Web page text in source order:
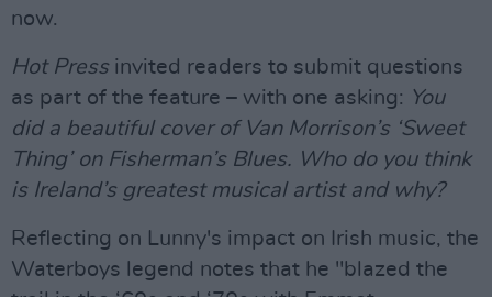
now.
Hot Pressinvited readers to submit questions
as part of the feature – with one asking: You
did a beautiful cover of Van Morrison’s ‘Sweet
Thing’ on Fisherman’s Blues. Who do you think
is Ireland’s greatest musical artist and why?
Reflecting on Lunny's impact on Irish music, the
Waterboys legend notes that he "blazed the